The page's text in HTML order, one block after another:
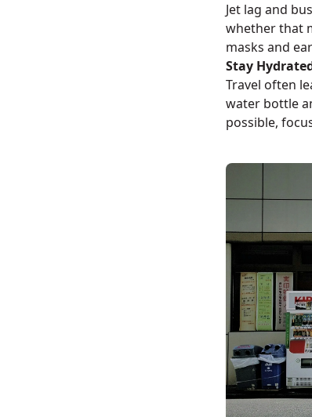
Jet lag and
whether that
masks and
Stay
Travel often
water bottle
possible,